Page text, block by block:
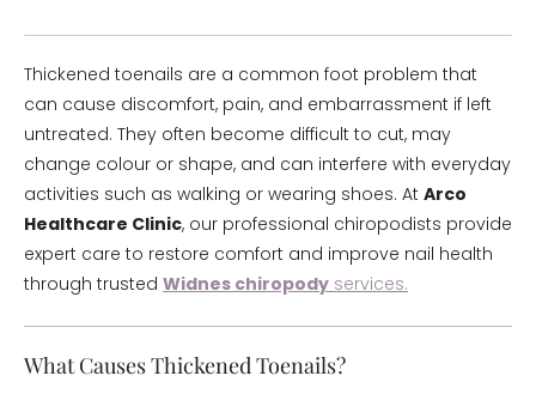
Thickened toenails are a common foot problem that
can cause discomfort, pain, and embarrassment if left
untreated. They often become difficult to cut, may
change colour or shape, and can interfere with everyday
activities such as walking or wearing shoes. At Arco
Healthcare Clinic, our professional chiropodists provide
expert care to restore comfort and improve nail health
through trusted Widnes chiropody services.
What Causes Thickened Toenails?